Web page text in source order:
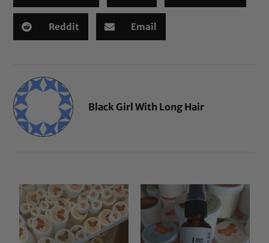
Reddit Email
Black Girl With Long Hair